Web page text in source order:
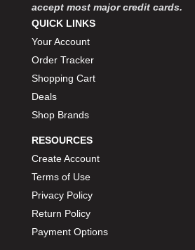
accept most major credit cards.
QUICK LINKS
Your Account
Order Tracker
Shopping Cart
Deals
Shop Brands
RESOURCES
Create Account
Terms of Use
Privacy Policy
Return Policy
Payment Options